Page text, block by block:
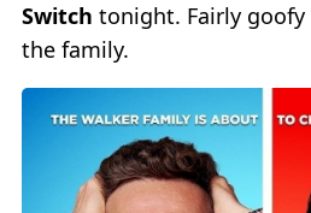
Switch tonight. Fairly
the family.